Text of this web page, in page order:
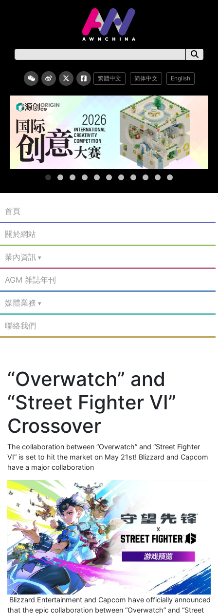
繁體中文 简体中文 English
首頁
關於網站
業內資訊
AGM 雜誌年刊
媒體業務
聯絡我們
“Overwatch” and
“Street Fighter VI”
Crossover
The collaboration between “Overwatch” and “Street Fighter
VI” is set to hit the market on May 21st! Blizzard and Capcom
have a major collaboration
Blizzard Entertainment and Capcom have officially announced
that the epic collaboration between “Overwatch” and “Street